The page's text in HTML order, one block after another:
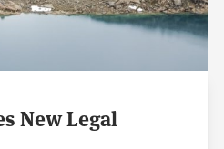
New Legal